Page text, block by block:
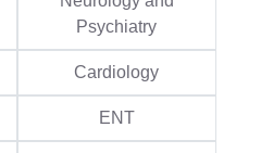
Psychiatry
Cardiology
ENT